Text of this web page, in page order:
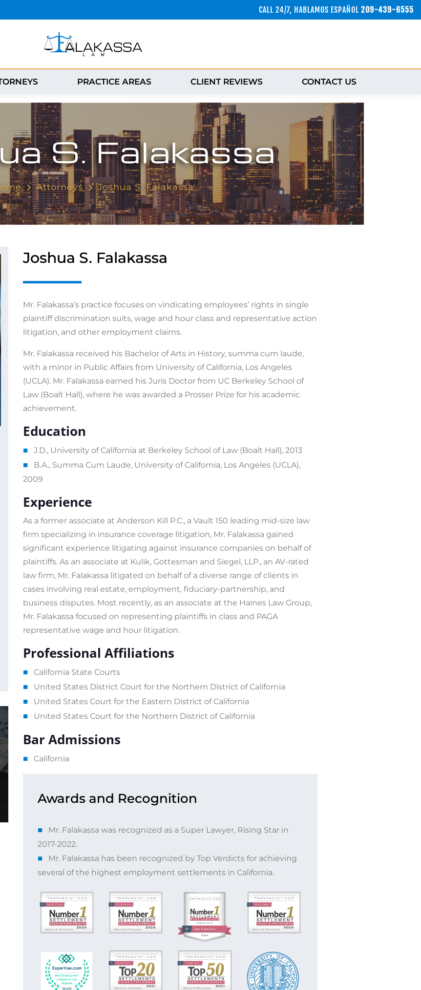
CALL 24/7, HABLAMOS ESPAÑOL 209-439-6555
PRACTICE AREAS CLIENT REVIEWS CONTACT US
S. Falakassa
Attorneys Joshua S. Falakassa
Joshua S. Falakassa
Mr. Falakassa’s practice focuses on vindicating employees’ rights in single
plaintiff discrimination suits, wage and hour class and representative action
litigation, and other employment claims.
Mr. Falakassa received his Bachelor of Arts in History, summa cum laude,
with a minor in Public Affairs from University of California, Los Angeles
(UCLA). Mr. Falakassa earned his Juris Doctor from UC Berkeley School of
Law (Boalt Hall), where he was awarded a Prosser Prize for his academic
achievement.
Education
J.D., University of California at Berkeley School of Law (Boalt Hall), 2013
B.A., Summa Cum Laude, University of California, Los Angeles (UCLA),
2009
Experience
As a former associate at Anderson Kill P.C., a Vault 150 leading mid-size law
firm specializing in insurance coverage litigation, Mr. Falakassa gained
significant experience litigating against insurance companies on behalf of
plaintiffs. As an associate at Kulik, Gottesman and Siegel, LLP., an AV-rated
law firm, Mr. Falakassa litigated on behalf of a diverse range of clients in
cases involving real estate, employment, fiduciary-partnership, and
business disputes. Most recently, as an associate at the Haines Law Group,
Mr. Falakassa focused on representing plaintiffs in class and PAGA
representative wage and hour litigation.
Professional Affiliations
California State Courts
United States District Court for the Northern District of California
United States Court for the Eastern District of California
United States Court for the Northern District of California
Bar Admissions
California
Awards and Recognition
Mr. Falakassa was recognized as a Super Lawyer, Rising Star in
2017-2022.
Mr. Falakassa has been recognized by Top Verdicts for achieving
several of the highest employment settlements in California.